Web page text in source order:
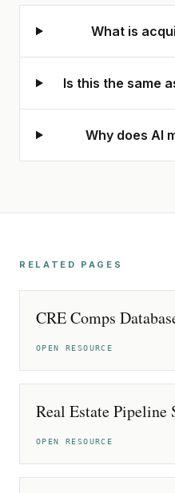
What is
Is this the same
Why does AI
RELATED PAGES
CRE Comps
OPEN RESOURCE
Real Estate Pipeline
OPEN RESOURCE